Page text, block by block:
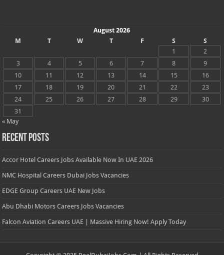
August 2026
M
T W T F S
S
1
2
3
4 5 6 7 8
9
10
11 12 13 14 15
16
17
18 19 20 21 22
23
24
25 26 27 28 29
30
31
« May
Recent Posts
Accor Hotel Careers Jobs Available Now In UAE 2026
NMC Hospital Careers Dubai Jobs Vacancies
EDGE Group Careers UAE New Jobs
Abu Dhabi Motors Careers Jobs Vacancies
Falcon Aviation Careers UAE | Massive Hiring Now! Apply Today